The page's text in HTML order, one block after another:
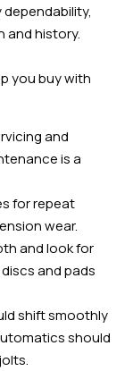
and history.
you buy with
and
is a
for repeat
wear.
and look for
and pads
shift smoothly
should